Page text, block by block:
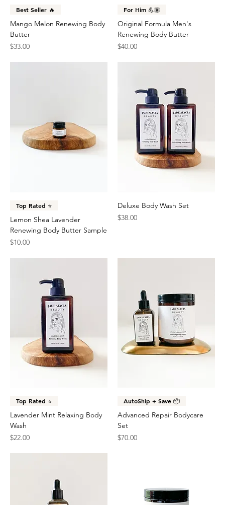
Best Seller 🔥
Mango Melon Renewing Body
Butter
Price
$33.00
For Him 💪🏽
Original Formula Men's
Renewing Body Butter
Price
$40.00
Top Rated ⭐️
Lemon Shea Lavender
Renewing Body Butter Sample
Price
$10.00
Deluxe Body Wash Set
Price
$38.00
Top Rated ⭐️
Lavender Mint Relaxing Body
Wash
Price
$22.00
AutoShip + Save 📦
Advanced Repair Bodycare
Set
Price
$70.00